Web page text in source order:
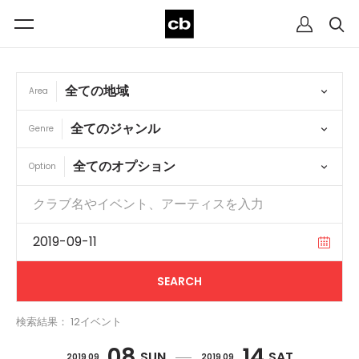
Area
Genre
Option
検索結果： 12イベント